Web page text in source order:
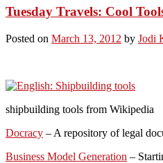
Tuesday Travels: Cool
Posted on March 13, 2012 by Jodi
shipbuilding tools from Wikipedia
Docracy – A repository of legal
Business Model Generation –